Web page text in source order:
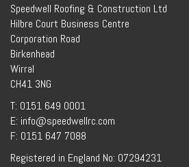
Speedwell Roofing & Construction Ltd
Hilbre Court Business Centre
Corporation Road
Birkenhead
Wirral
CH41 3NG
T: 0151 649 0001
E: info@speedwellrc.com
F: 0151 647 7088
Registered in England No: 07294231